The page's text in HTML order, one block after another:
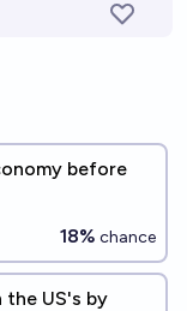
before
18% chance
the US's by